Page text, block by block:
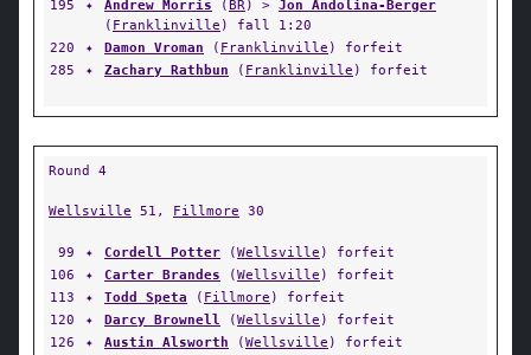
195
✦ Andrew Morris (BR) > Jon Andolina-Berger
( Franklinville ) fall 1:20
220
✦ Damon Vroman ( Franklinville ) forfeit
285
✦ Zachary Rathbun ( Franklinville ) forfeit
Round 4
Wellsville 51, Fillmore 30
99 ✦ Cordell Potter (Wellsville ) forfeit
106
✦ Carter Brandes (Wellsville ) forfeit
113
✦ Todd Speta ( Fillmore ) forfeit
120
✦ Darcy Brownell (Wellsville ) forfeit
126
✦ Austin Alsworth (Wellsville ) forfeit